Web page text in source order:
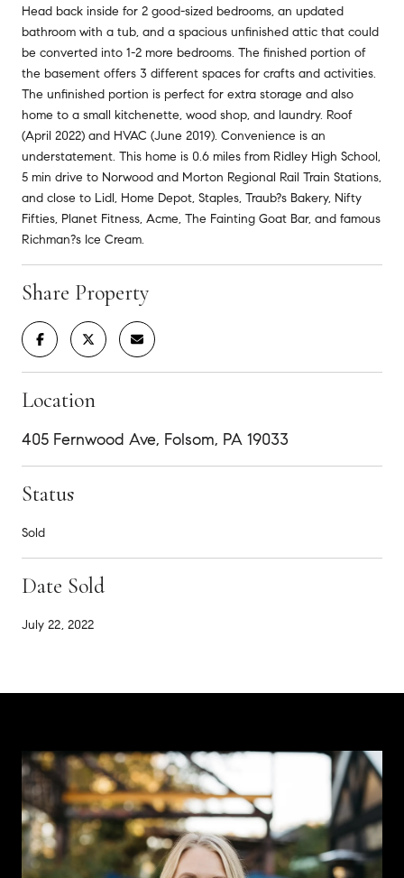
Head back inside for 2 good-sized bedrooms, an updated
bathroom with a tub, and a spacious unfinished attic that could
be converted into 1-2 more bedrooms. The finished portion of
the basement offers 3 different spaces for crafts and activities.
The unfinished portion is perfect for extra storage and also
home to a small kitchenette, wood shop, and laundry. Roof
(April 2022) and HVAC (June 2019). Convenience is an
understatement. This home is 0.6 miles from Ridley High School,
5 min drive to Norwood and Morton Regional Rail Train Stations,
and close to Lidl, Home Depot, Staples, Traub?s Bakery, Nifty
Fifties, Planet Fitness, Acme, The Fainting Goat Bar, and famous
Richman?s Ice Cream.
Share Property
Location
405 Fernwood Ave, Folsom, PA 19033
Status
Sold
Date Sold
July 22, 2022